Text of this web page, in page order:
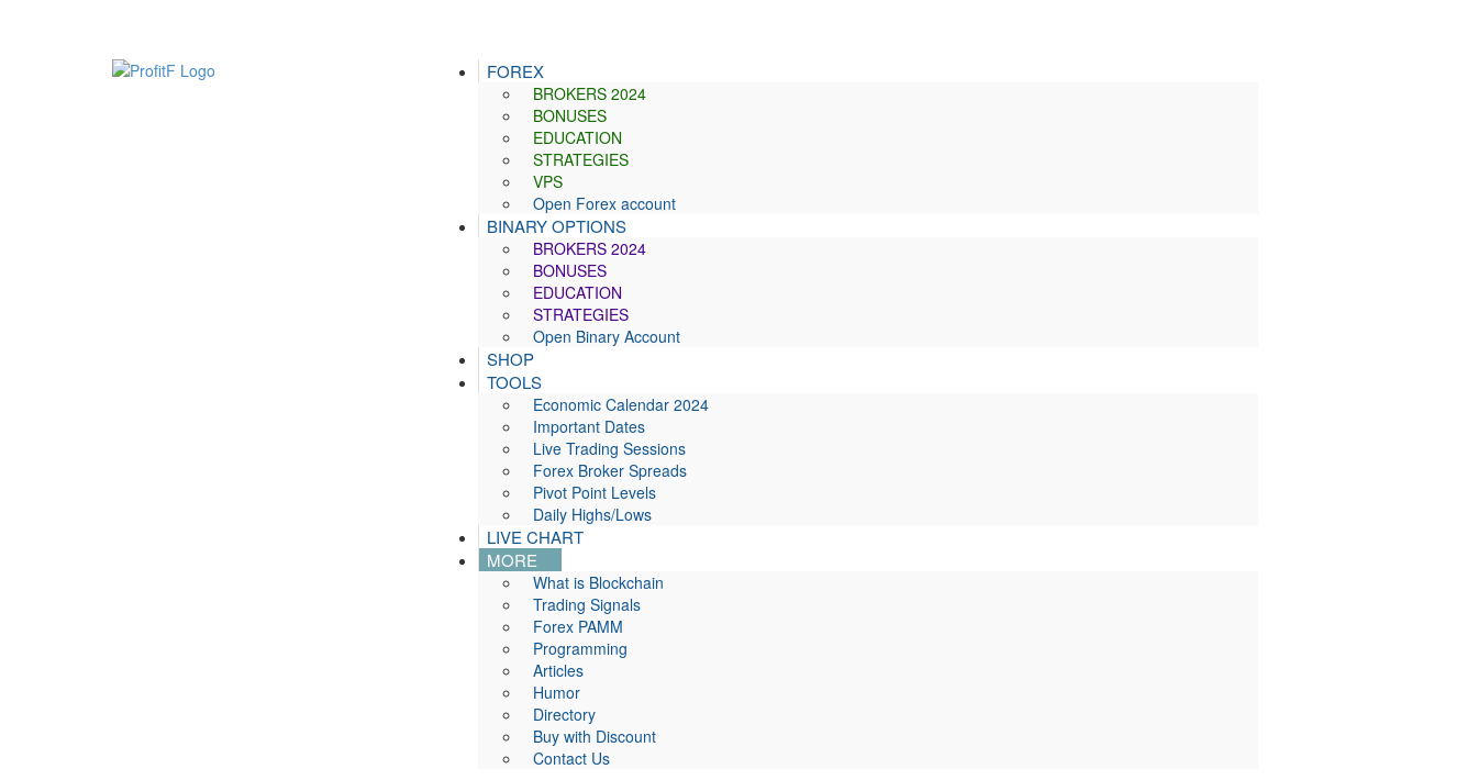
FOREX
BROKERS 2024
BONUSES
EDUCATION
STRATEGIES
VPS
Open Forex account
BINARY OPTIONS
BROKERS 2024
BONUSES
EDUCATION
STRATEGIES
Open Binary Account
SHOP
TOOLS
Economic Calendar 2024
Important Dates
Live Trading Sessions
Forex Broker Spreads
Pivot Point Levels
Daily Highs/Lows
LIVE CHART
MORE
What is Blockchain
Trading Signals
Forex PAMM
Programming
Articles
Humor
Directory
Buy with Discount
Contact Us